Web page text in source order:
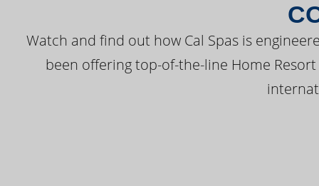
Watch and find out how Cal Spas is
been offering top-of-the-line Home